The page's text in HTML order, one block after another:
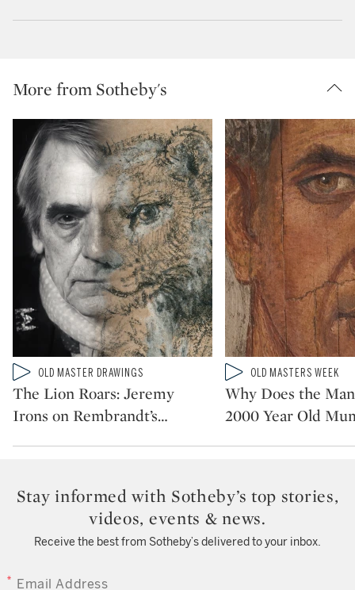
More from Sotheby's
Type: video
CATEGORY:OLD MASTER DRAWINGS
The Lion Roars: Jeremy
Irons on Rembrandt’s…
Type: video
CATEGORY:OLD MASTERS WEEK
Why Does the
2000 Year Old
Stay informed with Sotheby’s top stories,
videos, events & news.
Receive the best from Sotheby’s delivered to your inbox.
EMAIL ADDRESS